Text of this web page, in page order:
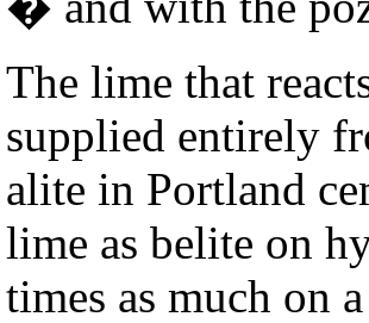
The lime that
supplied entirely
alite in Portland
lime as belite on
times as much on